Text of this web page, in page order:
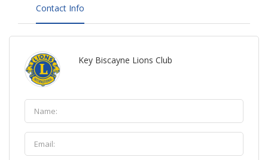
Contact Info
Key Biscayne Lions Club